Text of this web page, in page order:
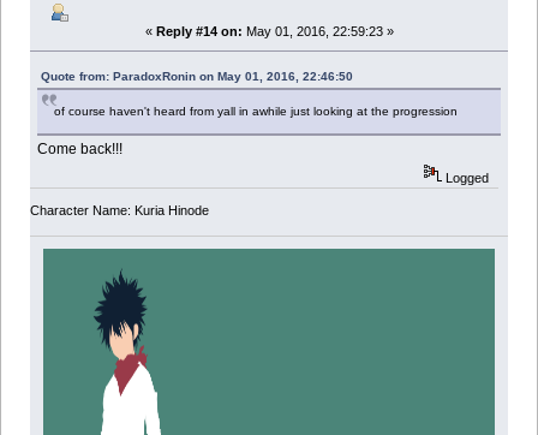
« Reply #14 on: May 01, 2016, 22:59:23 »
Quote from: ParadoxRonin on May 01, 2016, 22:46:50
of course haven't heard from yall in awhile just looking at the progression
Come back!!!
Logged
Character Name: Kuria Hinode